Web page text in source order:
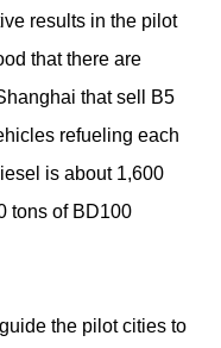
results in the pilot
that there are
that sell B5
refueling each
is about 1,600
tons of BD100
the pilot cities to